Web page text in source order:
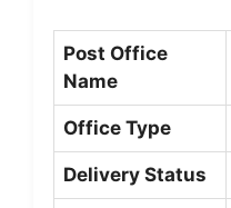
Post Office
Name
Office Type
Delivery Status